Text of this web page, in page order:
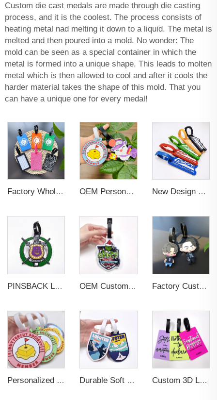
Custom die cast medals are made through die casting
process, and it is the coolest. The process consists of
heating metal nad melting it down to a liquid. The metal is
melted and then poured into a mold. No wonder: The
mold can be seen as a special container in which the
metal is formed into a unique shape. This leads to molten
metal which is then allowed to cool and after it cools the
harder material takes the shape of this mold. That you
can have a unique one for every medal!
Factory Wholesales No MOQ PVC Luggage Tag Cut Out Any Shape Soft Rubber Travel Luggage Tag With Custom Name Card For Promotion OEM Personalized Bulk Custom Made no MOQ rubber luggage tags PVC Travel Sport Luggage Tag with name cards New Design Low Price Red Blue Brown professional Luggage Tag Custom Colors Pattern Gift Travel Luggage Tag
PINSBACK Low MOQ Luggage Tag For Suitcase Travel Bag Custom 3D Backpack Suitcase professional Luggage Tag Custom Colors OEM Custom 3D Soft PVC Rubber Standard Size Luggage Tag for Backpack Suitcase Customize Colors Luggage Tag Factory Custom Soft PVC Rubber Travel Tag Low MOQ 3D Bag Tag for Suitcase Decoration Business Promotional Gifts
Personalized Promotional Gift Fashion Travel Tag 3D Custom Design Insert Card PVC Rubber Luggage Tag for Suitcase Airplane Durable Soft PVC Rubber Standard Size Transparent Color Custom Design 3D Luggage Tag for Backpack Travel Tag Custom 3D Logo Business Promotional Gifts Low MOQ New Design Travel Tag 3D PVC Rubber Luggage Tag for Bag School Bag